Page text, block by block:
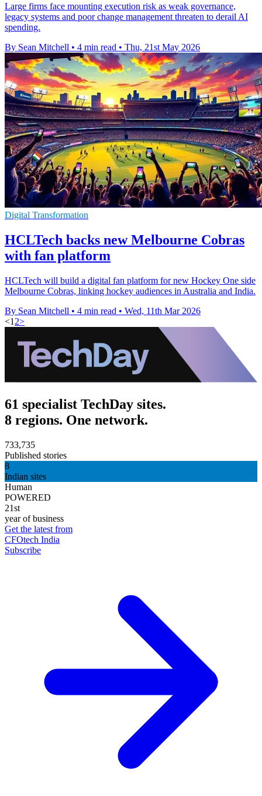
Large firms face mounting execution risk as weak governance,
legacy systems and poor change management threaten to derail AI
spending.
By Sean Mitchell • 4 min read • Thu, 21st May 2026
Digital Transformation
HCLTech backs new Melbourne Cobras
with fan platform
HCLTech will build a digital fan platform for new Hockey One side
Melbourne Cobras, linking hockey audiences in Australia and India.
By Sean Mitchell • 4 min read • Wed, 11th Mar 2026
<1 2>
61 specialist TechDay sites.
8 regions. One network.
733,735
Published stories
8
Indian sites
Human
POWERED
21st
year of business
Get the latest from
CFOtech India
Subscribe